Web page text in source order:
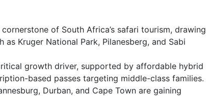
of South Africa’s safari tourism, drawing
Kruger National Park, Pilanesberg, and Sabi
growth driver, supported by affordable hybrid
based passes targeting middle-class families.
Durban, and Cape Town are gaining